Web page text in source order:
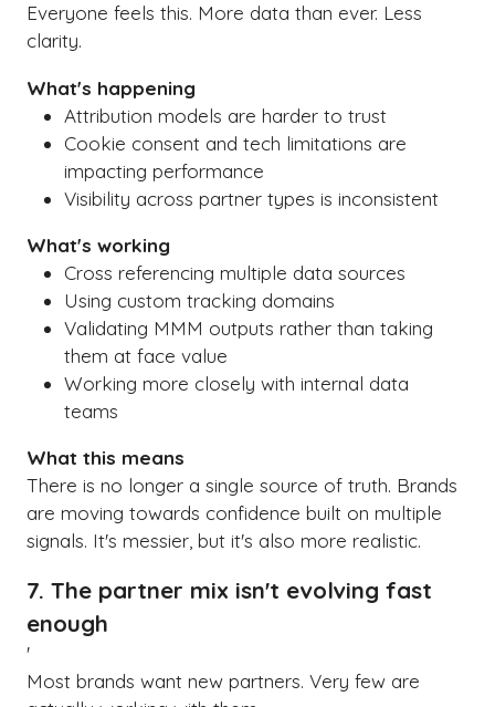
Everyone feels this. More data than ever. Less
clarity.
What's happening
Attribution models are harder to trust
Cookie consent and tech limitations are
impacting performance
Visibility across partner types is inconsistent
What's working
Cross referencing multiple data sources
Using custom tracking domains
Validating MMM outputs rather than taking
them at face value
Working more closely with internal data
teams
What this means
There is no longer a single source of truth. Brands
are moving towards confidence built on multiple
signals. It's messier, but it's also more realistic.
7. The partner mix isn't evolving fast
enough
'
Most brands want new partners. Very few are